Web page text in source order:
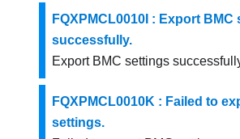
FQXPMCL0010I : Export BMC
successfully.
Export BMC settings
FQXPMCL0010K : Failed to
settings.